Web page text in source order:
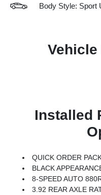
Body Style: Sport
Installed
QUICK ORDER PACKAGE 29D RESERVE -inc: 3.0L I6 Hurricane SO Twin Turbo ESS Engine, 8-Speed Auto 880RE Transmission, Side Distance Warning, Quadra-Lift Air Suspension, Luxury Front & Rear Floor Mats, Reversible Carpet/Vinyl Cargo Mat, Surround View
BLACK APPEARANCE PACKAGE -inc: Titanium
8-SPEED AUTO
3.92 REAR AXLE